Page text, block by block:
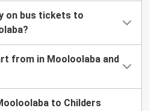
on bus tickets to
from in Mooloolaba and
to Childers